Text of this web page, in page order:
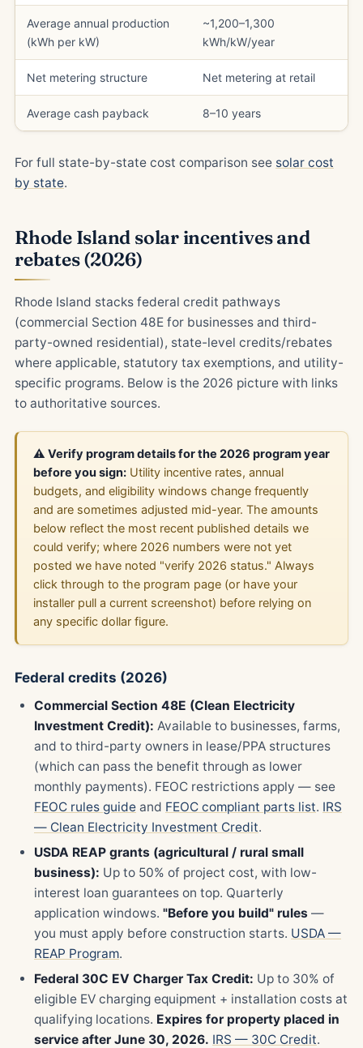
Average annual production
(kWh per kW)
~1,200–1,300
kWh/kW/year
Net metering structure Net metering at retail
Average cash payback 8–10 years
For full state-by-state cost comparison see solar cost
by state.
Rhode Island solar incentives and
rebates (2026)
Rhode Island stacks federal credit pathways
(commercial Section 48E for businesses and third-
party-owned residential), state-level credits/rebates
where applicable, statutory tax exemptions, and utility-
specific programs. Below is the 2026 picture with links
to authoritative sources.
⚠️ Verify program details for the 2026 program year
before you sign: Utility incentive rates, annual
budgets, and eligibility windows change frequently
and are sometimes adjusted mid-year. The amounts
below reflect the most recent published details we
could verify; where 2026 numbers were not yet
posted we have noted "verify 2026 status." Always
click through to the program page (or have your
installer pull a current screenshot) before relying on
any specific dollar figure.
Federal credits (2026)
Commercial Section 48E (Clean Electricity
Investment Credit): Available to businesses, farms,
and to third-party owners in lease/PPA structures
(which can pass the benefit through as lower
monthly payments). FEOC restrictions apply — see
FEOC rules guide and FEOC compliant parts list. IRS
— Clean Electricity Investment Credit.
USDA REAP grants (agricultural / rural small
business): Up to 50% of project cost, with low-
interest loan guarantees on top. Quarterly
application windows. "Before you build" rules —
you must apply before construction starts. USDA —
REAP Program.
Federal 30C EV Charger Tax Credit: Up to 30% of
eligible EV charging equipment + installation costs at
qualifying locations. Expires for property placed in
service after June 30, 2026. IRS — 30C Credit.